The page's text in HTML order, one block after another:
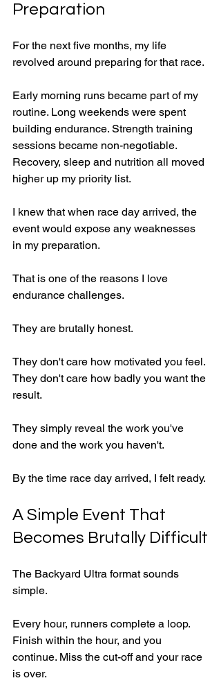
Preparation
For the next five months, my life
revolved around preparing for that race.
Early morning runs became part of my
routine. Long weekends were spent
building endurance. Strength training
sessions became non-negotiable.
Recovery, sleep and nutrition all moved
higher up my priority list.
I knew that when race day arrived, the
event would expose any weaknesses
in my preparation.
That is one of the reasons I love
endurance challenges.
They are brutally honest.
They don't care how motivated you feel.
They don't care how badly you want the
result.
They simply reveal the work you've
done and the work you haven't.
By the time race day arrived, I felt ready.
A Simple Event That
Becomes Brutally Difficult
The Backyard Ultra format sounds
simple.
Every hour, runners complete a loop.
Finish within the hour, and you
continue. Miss the cut-off and your race
is over.